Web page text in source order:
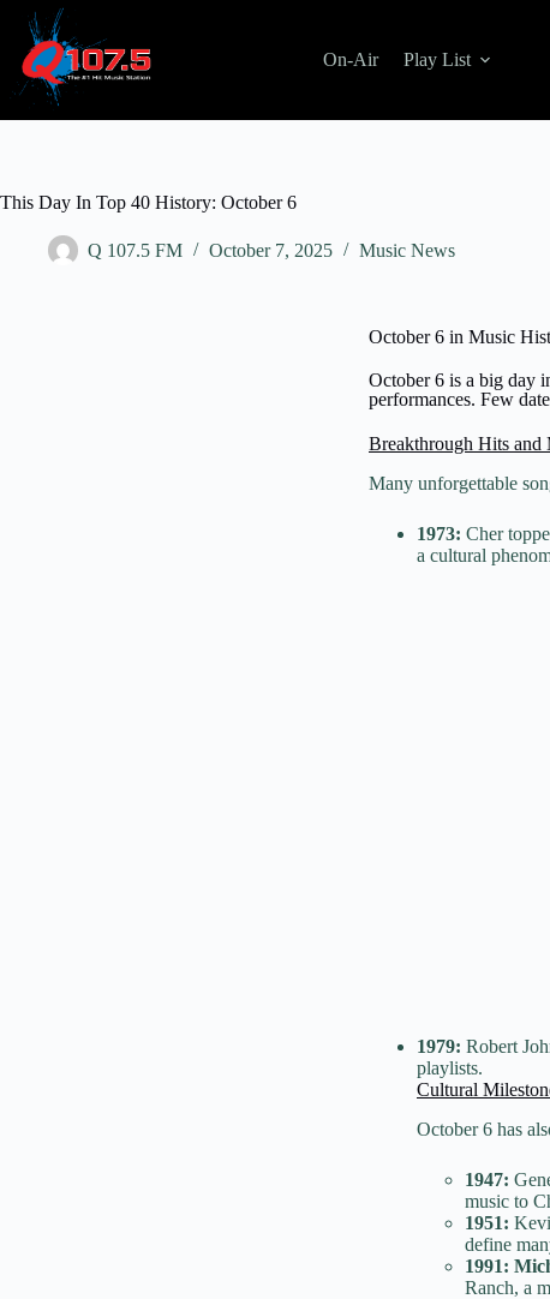
On-Air Play List
This Day In Top 40 History: October 6
Q 107.5 FM October 7, 2025 Music News
October 6 in Music
October 6 is a big day
performances. Few
Breakthrough Hits and
Many unforgettable
1973: Cher
a cultural
1979: Robert
playlists.
Cultural
October 6 has
1947:
music to
1951:
define
1991:
Ranch, a